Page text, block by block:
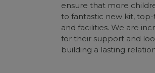
ensure that more
to fantastic new kit,
and facilities. We are
for their support and
building a lasting